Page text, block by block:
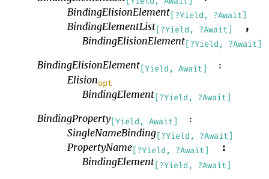
BindingElisionElement[?Yield, ?Await]
BindingElementList[?Yield, ?Await]
,
BindingElisionElement[?Yield, ?Await]
BindingElisionElement[Yield, Await] :
Elisionopt
BindingElement[?Yield, ?Await]
BindingProperty[Yield, Await] :
SingleNameBinding[?Yield, ?Await]
PropertyName[?Yield, ?Await]
:
BindingElement[?Yield, ?Await]